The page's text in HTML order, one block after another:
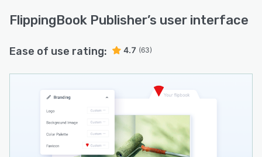
FlippingBook Publisher’s user interface
Ease of use rating: 4.7 (63)